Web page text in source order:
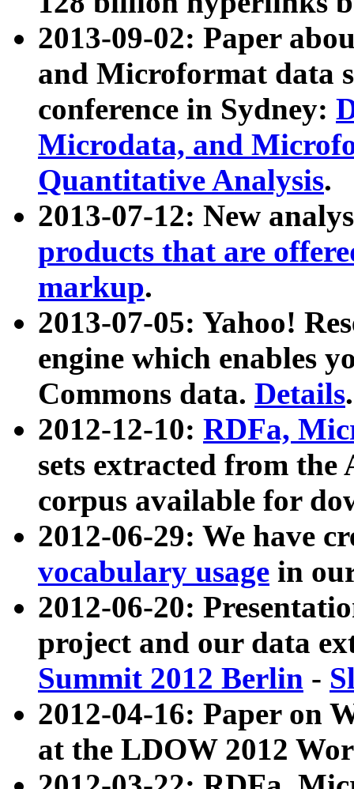
2013-09-02: Paper
and Microformat data
conference in Sydney:
Microdata, and
Quantitative Analysis.
2013-07-12: New
products that are
markup.
2013-07-05: Yahoo!
engine which enables
Commons data. Details.
2012-12-10: RDFa,
sets extracted from
corpus available for
2012-06-29: We have
vocabulary usage in
2012-06-20:
project and our data
Summit 2012 Berlin -
2012-04-16: Paper on
at the LDOW 2012